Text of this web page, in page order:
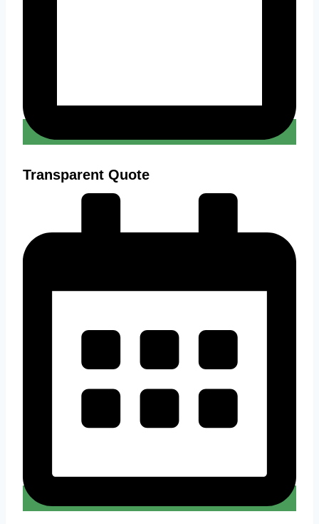
Transparent Quote